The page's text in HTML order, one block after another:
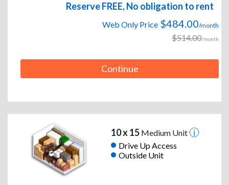
Reserve FREE, No obligation to rent
Web Only Price $484.00/month
$514.00/month
Continue
10 x 15Medium Unit
Drive Up Access
Outside Unit